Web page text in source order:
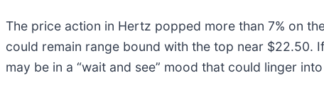
The price action in Hertz popped more than 7% on
could remain range bound with the top near $22.50.
may be in a “wait and see” mood that could linger